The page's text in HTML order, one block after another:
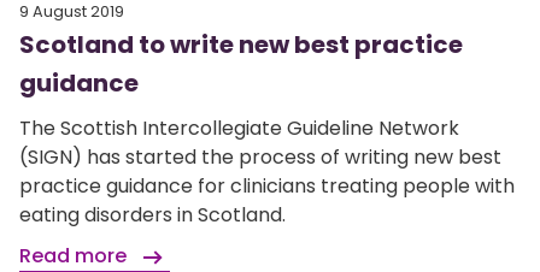
9 August 2019
Scotland to write new best practice
guidance
The Scottish Intercollegiate Guideline Network
(SIGN) has started the process of writing new best
practice guidance for clinicians treating people with
eating disorders in Scotland.
Read more